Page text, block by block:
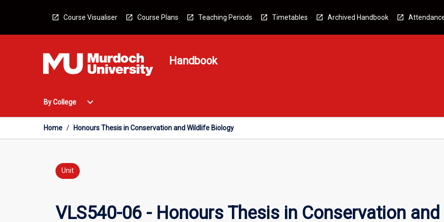
Course Visualiser Course Plans Teaching Periods Timetables Archived Handbook
Handbook
By College
Open
College
Menu
expand_more
Home / Honours Thesis in Conservation and Wildlife Biology
Unit
VLS540-06 - Honours Thesis in Conservation